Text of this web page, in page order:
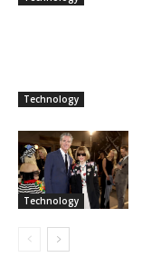
Technology
Technology